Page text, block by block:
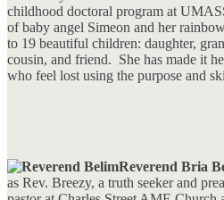
childhood doctoral program at
of baby angel Simeon and her
to 19 beautiful children: daughter,
cousin, and friend. She has made it
who feel lost using the purpose and
Reverend Bria
as Rev. Breezy, a truth seeker and